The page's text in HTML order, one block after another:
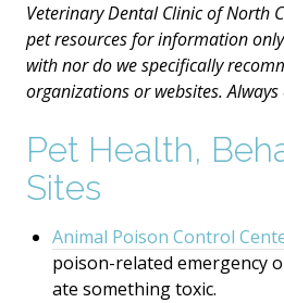
Veterinary Dental Clinic of North
pet resources for information
with nor do we specifically
organizations or websites.
Pet Health,
Sites
Animal Poison Control
poison-related emergency
ate something toxic.